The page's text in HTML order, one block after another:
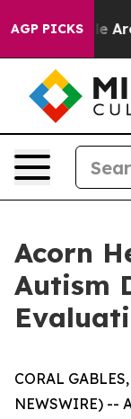
AGP PICKS
“People Are
Acorn
Autism
CORAL
NEWSWIRE) --